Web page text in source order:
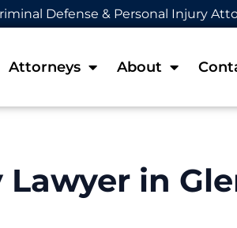
Defense & Personal Injury
Attorneys About
in